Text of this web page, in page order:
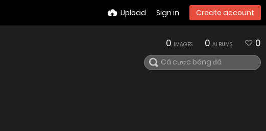
Upload Sign in Create account
0 IMAGES 0 ALBUMS 0